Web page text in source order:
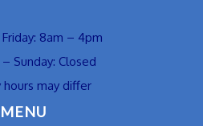
8am – 4pm
Sunday: Closed
hours may differ
MENU